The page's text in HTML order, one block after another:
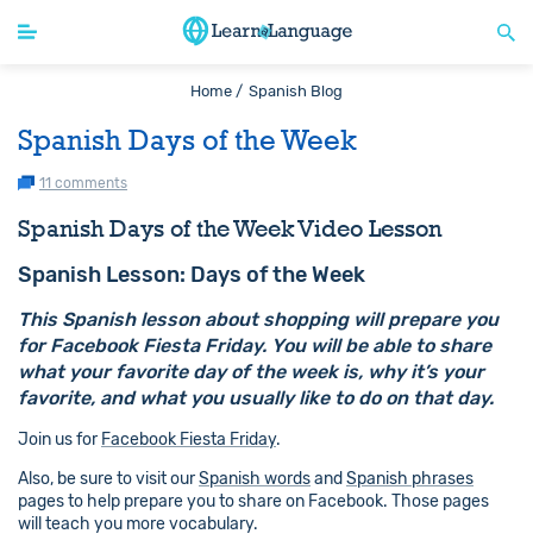
Home / Spanish Blog
Spanish Days of the Week
11 comments
Spanish Days of the Week Video Lesson
Spanish Lesson: Days of the Week
This Spanish lesson about shopping will prepare you
for Facebook Fiesta Friday. You will be able to share
what your favorite day of the week is, why it’s your
favorite, and what you usually like to do on that day.
Join us for Facebook Fiesta Friday.
Also, be sure to visit ourSpanish wordsand Spanish phrases
pages to help prepare you to share on Facebook. Those pages
will teach you more vocabulary.